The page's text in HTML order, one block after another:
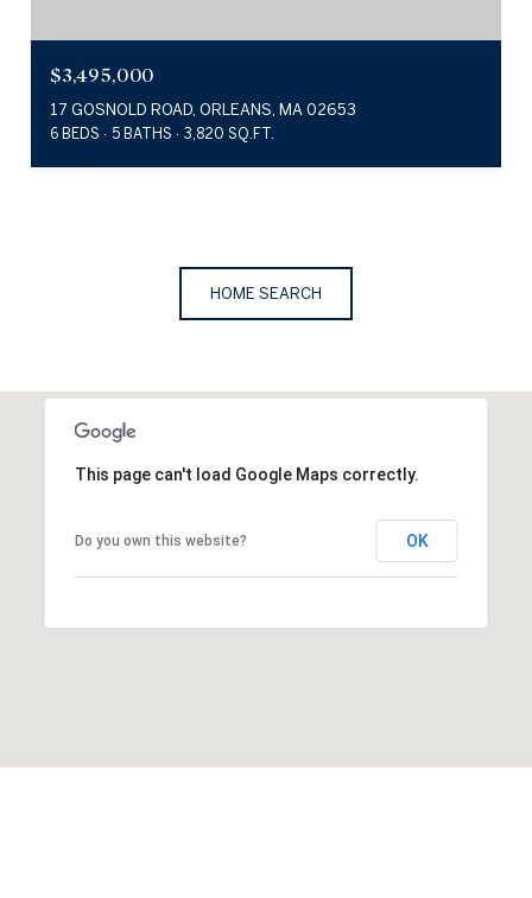
$3,495,000
17 GOSNOLD ROAD, ORLEANS, MA 02653
6 BEDS 5 BATHS 3,820 SQ.FT.
HOME SEARCH
This page can't load Google Maps correctly.
Do you own this website? OK